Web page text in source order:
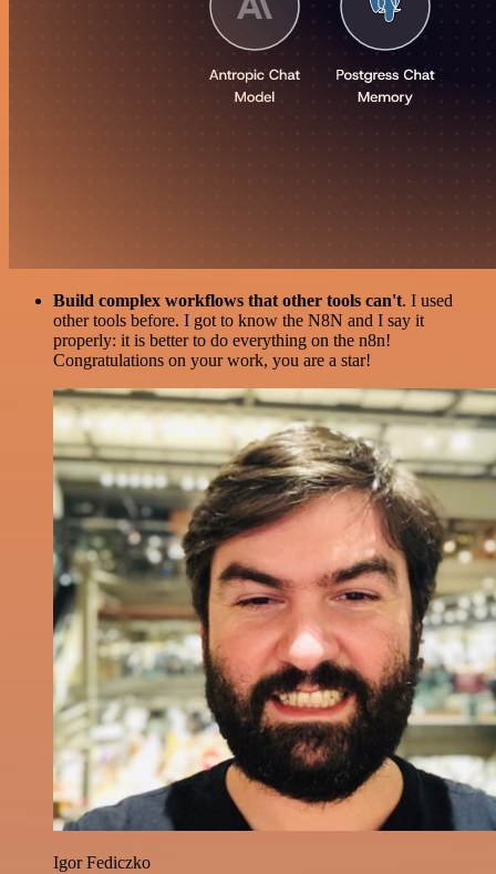
Build complex workflows that other tools can't. I used
other tools before. I got to know the N8N and I say it
properly: it is better to do everything on the n8n!
Congratulations on your work, you are a star!
Igor Fediczko